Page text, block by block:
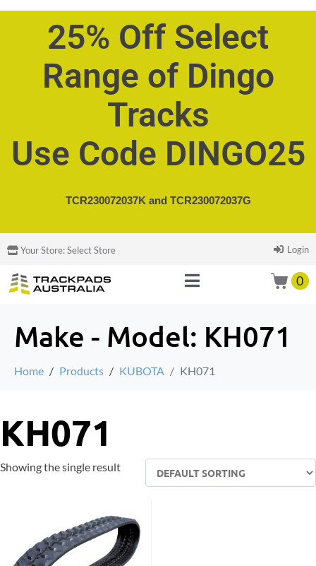
25% Off Select
Range of Dingo
Tracks
Use Code DINGO25
TCR230072037K and TCR230072037G
Your Store:Select Store Login
0
Make - Model: KH071
Home Products KUBOTA KH071
KH071
Showing the single result